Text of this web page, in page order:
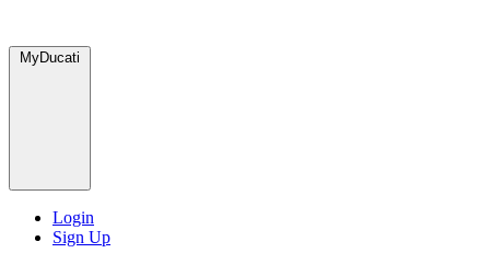
MyDucati
Login
Sign Up